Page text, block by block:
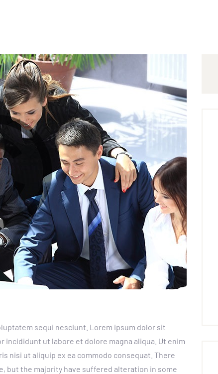
sequi nesciunt. Lorem ipsum dolor sit
ut labore et dolore magna aliqua. Ut enim
nisi ut aliquip ex ea commodo consequat. There
but the majority have suffered alteration in some